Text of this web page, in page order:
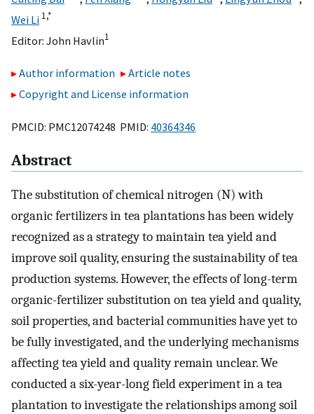
Wei Li 1,*
Editor: John Havlin1
Author information
Article notes
Copyright and License information
PMCID: PMC12074248 PMID: 40364346
Abstract
The substitution of chemical nitrogen (N) with
organic fertilizers in tea plantations has been widely
recognized as a strategy to maintain tea yield and
improve soil quality, ensuring the sustainability of tea
production systems. However, the effects of long-term
organic-fertilizer substitution on tea yield and quality,
soil properties, and bacterial communities have yet to
be fully investigated, and the underlying mechanisms
affecting tea yield and quality remain unclear. We
conducted a six-year-long field experiment in a tea
plantation to investigate the relationships among soil